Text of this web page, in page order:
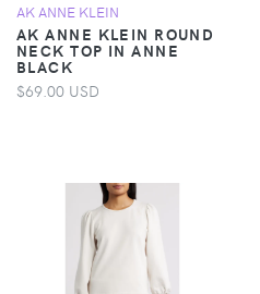
AK ANNE KLEIN
AK ANNE KLEIN ROUND
NECK TOP IN ANNE
BLACK
$69.00 USD